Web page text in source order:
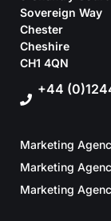
Sovereign Way
Chester
Cheshire
CH1 4QN
+44
Marketing
Marketing
Marketing